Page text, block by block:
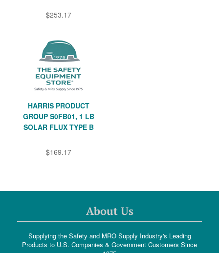
$253.17
HARRIS PRODUCT
GROUP S0FB01, 1 LB
SOLAR FLUX TYPE B
$169.17
About Us
Supplying the Safety and MRO Supply Industry's Leading
Products to U.S. Companies & Government Customers Since